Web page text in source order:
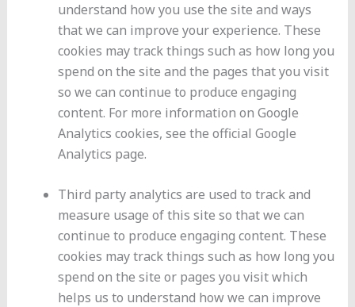
understand how you use the site and ways
that we can improve your experience. These
cookies may track things such as how long you
spend on the site and the pages that you visit
so we can continue to produce engaging
content. For more information on Google
Analytics cookies, see the official Google
Analytics page.
Third party analytics are used to track and
measure usage of this site so that we can
continue to produce engaging content. These
cookies may track things such as how long you
spend on the site or pages you visit which
helps us to understand how we can improve